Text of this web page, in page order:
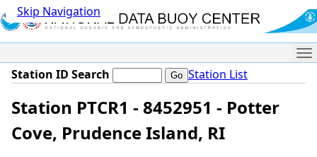
Skip Navigation
Station ID Search Station List
Station PTCR1 - 8452951 - Potter
Cove, Prudence Island, RI